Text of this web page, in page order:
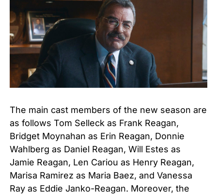
The main cast members of the new season are
as follows Tom Selleck as Frank Reagan,
Bridget Moynahan as Erin Reagan, Donnie
Wahlberg as Daniel Reagan, Will Estes as
Jamie Reagan, Len Cariou as Henry Reagan,
Marisa Ramirez as Maria Baez, and Vanessa
Ray as Eddie Janko-Reagan. Moreover, the